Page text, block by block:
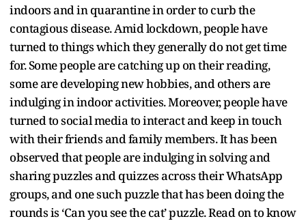
indoors and in quarantine in order to curb the
contagious disease. Amid lockdown, people have
turned to things which they generally do not get time
for. Some people are catching up on their reading,
some are developing new hobbies, and others are
indulging in indoor activities. Moreover, people have
turned to social media to interact and keep in touch
with their friends and family members. It has been
observed that people are indulging in solving and
sharing puzzles and quizzes across their WhatsApp
groups, and one such puzzle that has been doing the
rounds is ‘Can you see the cat’ puzzle. Read on to know